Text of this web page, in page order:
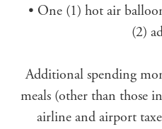
• One (1) hot air
(2)
Additional spending
meals (other than those
airline and airport